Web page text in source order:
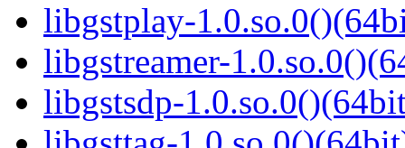
libgstplay-
libgstreamer-
libgstsdp-